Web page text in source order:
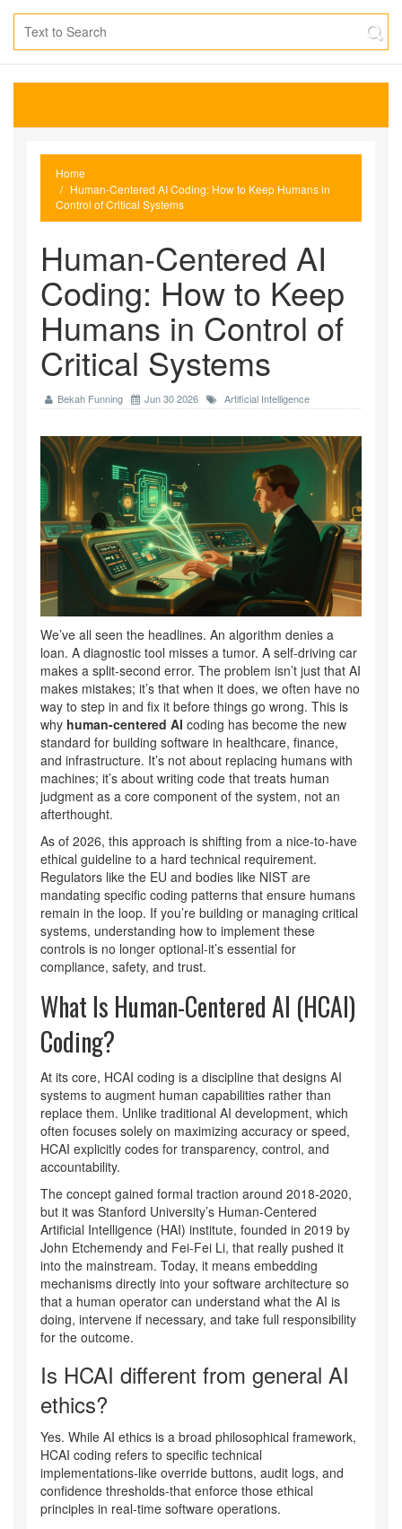
Home
Human-Centered AI Coding: How to Keep Humans in
Control of Critical Systems
Human-Centered AI
Coding: How to Keep
Humans in Control of
Critical Systems
Bekah Funning Jun 30 2026 Artificial Intelligence
We’ve all seen the headlines. An algorithm denies a
loan. A diagnostic tool misses a tumor. A self-driving car
makes a split-second error. The problem isn’t just that AI
makes mistakes; it’s that when it does, we often have no
way to step in and fix it before things go wrong. This is
why human-centered AI coding has become the new
standard for building software in healthcare, finance,
and infrastructure. It’s not about replacing humans with
machines; it’s about writing code that treats human
judgment as a core component of the system, not an
afterthought.
As of 2026, this approach is shifting from a nice-to-have
ethical guideline to a hard technical requirement.
Regulators like the EU and bodies like NIST are
mandating specific coding patterns that ensure humans
remain in the loop. If you’re building or managing critical
systems, understanding how to implement these
controls is no longer optional-it’s essential for
compliance, safety, and trust.
What Is Human-Centered AI (HCAI)
Coding?
At its core, HCAI coding is a discipline that designs AI
systems to augment human capabilities rather than
replace them. Unlike traditional AI development, which
often focuses solely on maximizing accuracy or speed,
HCAI explicitly codes for transparency, control, and
accountability.
The concept gained formal traction around 2018-2020,
but it was Stanford University’s Human-Centered
Artificial Intelligence (HAI) institute, founded in 2019 by
John Etchemendy and Fei-Fei Li, that really pushed it
into the mainstream. Today, it means embedding
mechanisms directly into your software architecture so
that a human operator can understand what the AI is
doing, intervene if necessary, and take full responsibility
for the outcome.
Is HCAI different from general AI
ethics?
Yes. While AI ethics is a broad philosophical framework,
HCAI coding refers to specific technical
implementations-like override buttons, audit logs, and
confidence thresholds-that enforce those ethical
principles in real-time software operations.